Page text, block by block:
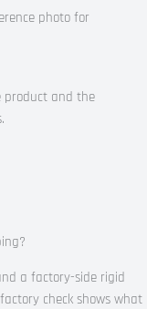
product and the
a factory-side rigid
check shows what